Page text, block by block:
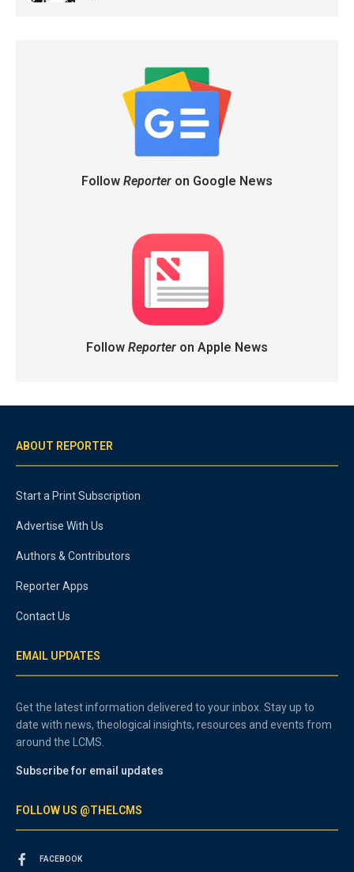
Follow Reporteron Google News
Follow Reporteron Apple News
ABOUT REPORTER
Start a Print Subscription
Advertise With Us
Authors & Contributors
Reporter Apps
Contact Us
EMAIL UPDATES
Get the latest information delivered to your inbox. Stay up to
date with news, theological insights, resources and events from
around the LCMS.
Subscribe for email updates
FOLLOW US @THELCMS
FACEBOOK